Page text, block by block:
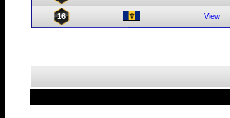
16 View